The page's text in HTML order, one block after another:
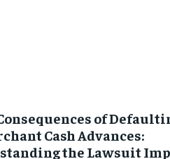
of
Cash Advances:
the Lawsuit